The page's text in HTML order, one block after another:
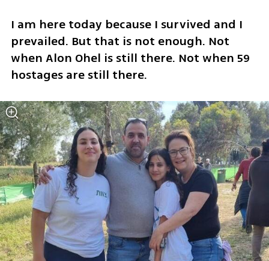
I am here today because I survived and I
prevailed. But that is not enough. Not
when Alon Ohel is still there. Not when 59
hostages are still there.